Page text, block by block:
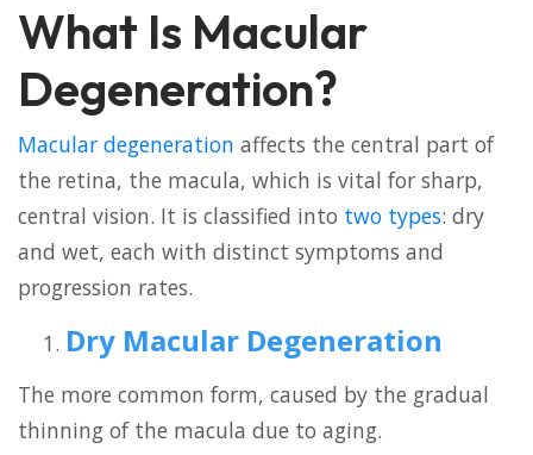
What Is Macular
Degeneration?
Macular degeneration affects the central part of
the retina, the macula, which is vital for sharp,
central vision. It is classified into two types: dry
and wet, each with distinct symptoms and
progression rates.
Dry Macular Degeneration
The more common form, caused by the gradual
thinning of the macula due to aging.